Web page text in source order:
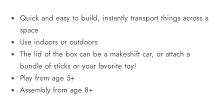
Quick and easy to build, instantly transport things across a
space
Use indoors or outdoors
The lid of the box can be a makeshift car, or attach a
bundle of sticks or your favorite toy!
Play from age 5+
Assembly from age 8+